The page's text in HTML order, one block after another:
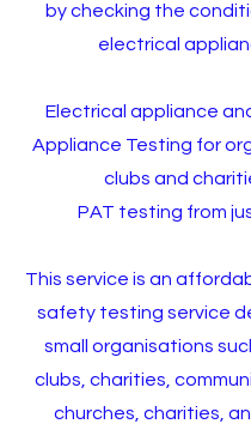
by checking the
electrical
Electrical appliance
Appliance Testing for
clubs and
PAT testing from
This service is an
safety testing service
small organisations
clubs, charities,
churches, charities,